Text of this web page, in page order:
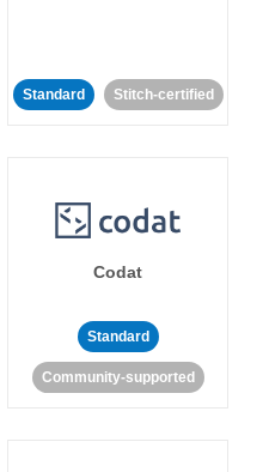
Standard Stitch-certified
Codat
Standard
Community-supported